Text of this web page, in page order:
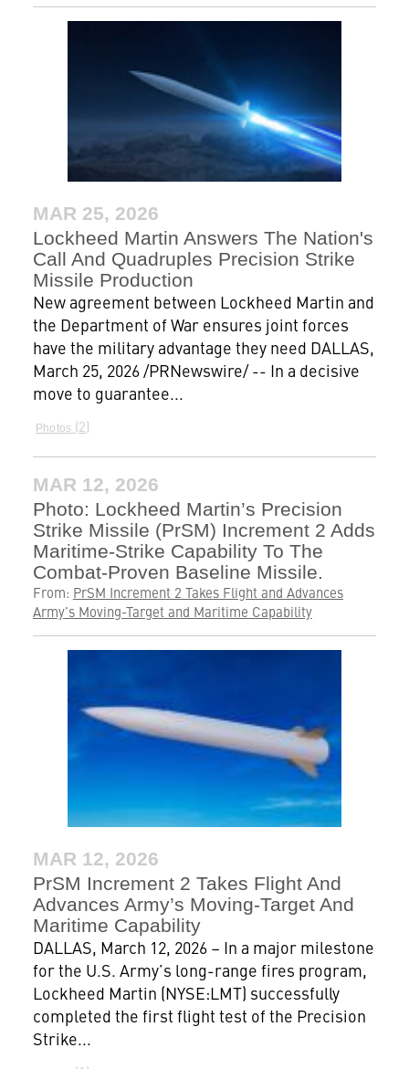
MAR 25, 2026
Lockheed Martin Answers The Nation's
Call And Quadruples Precision Strike
Missile Production
New agreement between Lockheed Martin and
the Department of War ensures joint forces
have the military advantage they need DALLAS,
March 25, 2026 /PRNewswire/ -- In a decisive
move to guarantee...
Photos 2
MAR 12, 2026
Photo: Lockheed Martin’s Precision
Strike Missile (PrSM) Increment 2 Adds
Maritime-Strike Capability To The
Combat-Proven Baseline Missile.
From: PrSM Increment 2 Takes Flight and Advances
Army’s Moving-Target and Maritime Capability
MAR 12, 2026
PrSM Increment 2 Takes Flight And
Advances Army’s Moving-Target And
Maritime Capability
DALLAS, March 12, 2026 – In a major milestone
for the U.S. Army’s long-range fires program,
Lockheed Martin (NYSE:LMT) successfully
completed the first flight test of the Precision
Strike...